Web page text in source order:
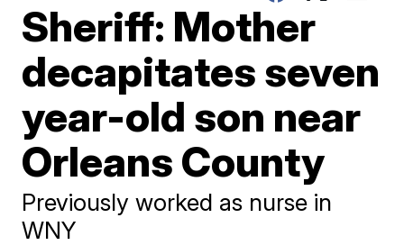
Sheriff: Mother
decapitates seven
year-old son near
Orleans County
Previously worked as nurse in
WNY